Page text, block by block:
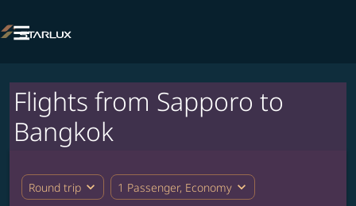

Flights from Sapporo to
Bangkok
Round trip expand_more 1 Passenger, Economy expand_more